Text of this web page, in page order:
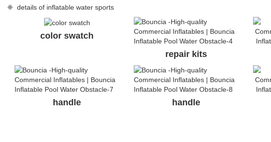
❈ details of inflatable water sports
color swatch
repair kits
handle handle